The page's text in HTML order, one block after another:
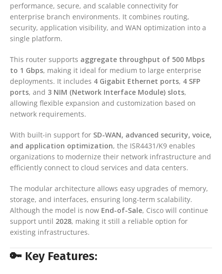
performance, secure, and scalable connectivity for
enterprise branch environments. It combines routing,
security, application visibility, and WAN optimization into a
single platform.
This router supports aggregate throughput of 500 Mbps
to 1 Gbps, making it ideal for medium to large enterprise
deployments. It includes 4 Gigabit Ethernet ports, 4 SFP
ports, and 3 NIM (Network Interface Module) slots,
allowing flexible expansion and customization based on
network requirements.
With built-in support for SD-WAN, advanced security, voice,
and application optimization, the ISR4431/K9 enables
organizations to modernize their network infrastructure and
efficiently connect to cloud services and data centers.
The modular architecture allows easy upgrades of memory,
storage, and interfaces, ensuring long-term scalability.
Although the model is now End-of-Sale, Cisco will continue
support until 2028, making it still a reliable option for
existing infrastructures.
🔑 Key Features: